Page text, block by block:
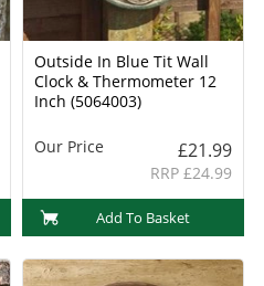
Outside In Blue Tit Wall
Clock & Thermometer 12
Inch (5064003)
Our Price £21.99
RRP £24.99
Add To Basket